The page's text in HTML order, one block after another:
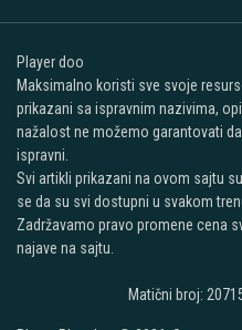
Player doo
Maksimalno koristi sve svoje
prikazani sa ispravnim nazivima,
nažalost ne možemo garantovati
ispravni.
Svi artikli prikazani na ovom sajtu
se da su svi dostupni u svakom
Zadržavamo pravo promene cena
najave na sajtu.
Matični broj: